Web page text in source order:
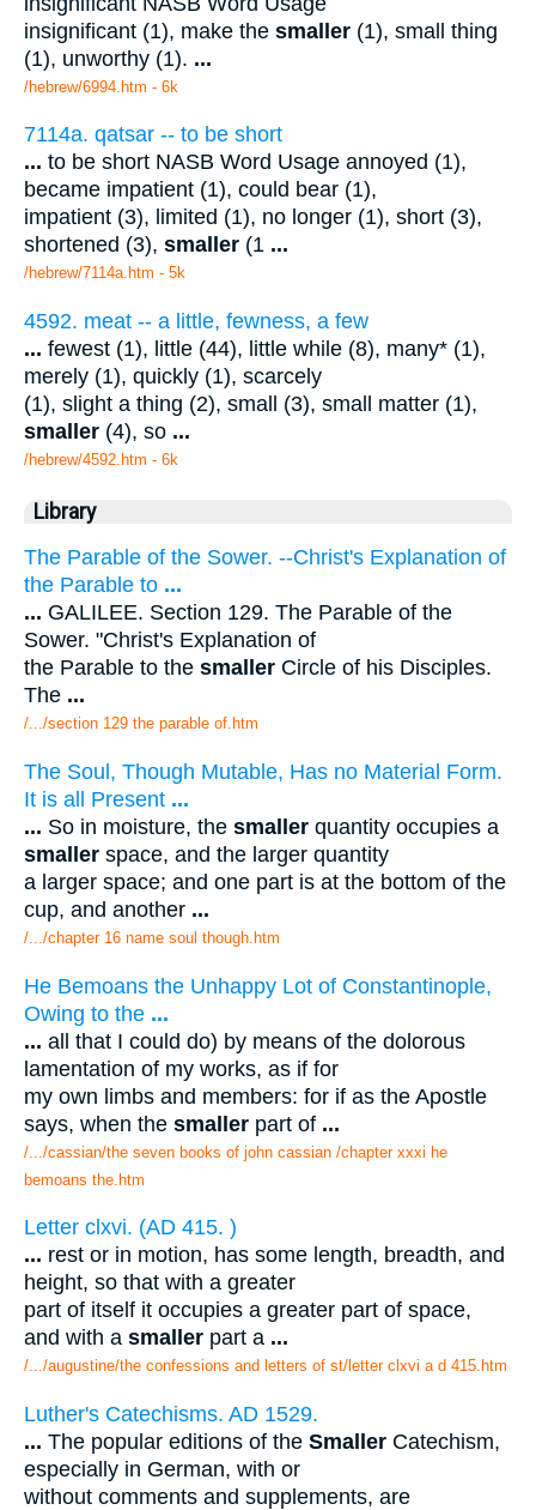
insignificant (1), make the smaller (1), small thing
(1), unworthy (1). ...
/hebrew/6994.htm - 6k
7114a. qatsar -- to be short
... to be short NASB Word Usage annoyed (1),
became impatient (1), could bear (1),
impatient (3), limited (1), no longer (1), short (3),
shortened (3), smaller (1 ...
/hebrew/7114a.htm - 5k
4592. meat -- a little, fewness, a few
... fewest (1), little (44), little while (8), many* (1),
merely (1), quickly (1), scarcely
(1), slight a thing (2), small (3), small matter (1),
smaller (4), so ...
/hebrew/4592.htm - 6k
Library
The Parable of the Sower. --Christ's Explanation of
the Parable to ...
... GALILEE. Section 129. The Parable of the
Sower. "Christ's Explanation of
the Parable to the smaller Circle of his Disciples.
The ...
/.../section 129 the parable of.htm
The Soul, Though Mutable, Has no Material Form.
It is all Present ...
... So in moisture, the smaller quantity occupies a
smaller space, and the larger quantity
a larger space; and one part is at the bottom of the
cup, and another ...
/.../chapter 16 name soul though.htm
He Bemoans the Unhappy Lot of Constantinople,
Owing to the ...
... all that I could do) by means of the dolorous
lamentation of my works, as if for
my own limbs and members: for if as the Apostle
says, when the smaller part of ...
/.../cassian/the seven books of john cassian /chapter xxxi he
bemoans the.htm
Letter clxvi. (AD 415. )
... rest or in motion, has some length, breadth, and
height, so that with a greater
part of itself it occupies a greater part of space,
and with a smaller part a ...
/.../augustine/the confessions and letters of st/letter clxvi a d 415.htm
Luther's Catechisms. AD 1529.
... The popular editions of the Smaller Catechism,
especially in German, with or
without comments and supplements, are